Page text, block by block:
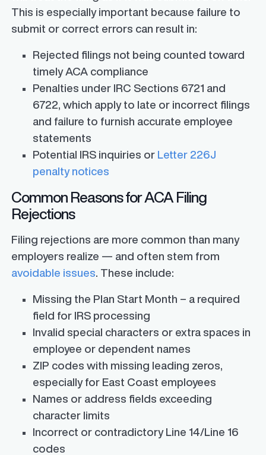
This is especially important because failure to
submit or correct errors can result in:
Rejected filings not being counted toward
timely ACA compliance
Penalties under IRC Sections 6721 and
6722, which apply to late or incorrect filings
and failure to furnish accurate employee
statements
Potential IRS inquiries or Letter 226J
penalty notices
Common Reasons for ACA Filing
Rejections
Filing rejections are more common than many
employers realize — and often stem from
avoidable issues. These include:
Missing the Plan Start Month – a required
field for IRS processing
Invalid special characters or extra spaces in
employee or dependent names
ZIP codes with missing leading zeros,
especially for East Coast employees
Names or address fields exceeding
character limits
Incorrect or contradictory Line 14/Line 16
codes